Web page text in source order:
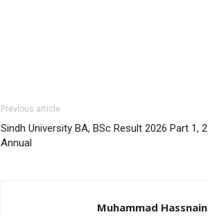
Previous article
Sindh University BA, BSc Result 2026 Part 1, 2
Annual
Muhammad Hassnain